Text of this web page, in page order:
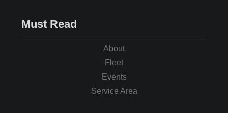
Must Read
About
Fleet
Events
Service Area